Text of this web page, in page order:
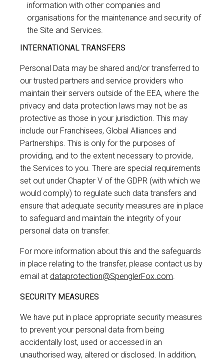
information with other companies and
organisations for the maintenance and security of
the Site and Services.
INTERNATIONAL TRANSFERS
Personal Data may be shared and/or transferred to
our trusted partners and service providers who
maintain their servers outside of the EEA, where the
privacy and data protection laws may not be as
protective as those in your jurisdiction. This may
include our Franchisees, Global Alliances and
Partnerships. This is only for the purposes of
providing, and to the extent necessary to provide,
the Services to you. There are special requirements
set out under Chapter V of the GDPR (with which we
would comply) to regulate such data transfers and
ensure that adequate security measures are in place
to safeguard and maintain the integrity of your
personal data on transfer.
For more information about this and the safeguards
in place relating to the transfer, please contact us by
email at dataprotection@SpenglerFox.com.
SECURITY MEASURES
We have put in place appropriate security measures
to prevent your personal data from being
accidentally lost, used or accessed in an
unauthorised way, altered or disclosed. In addition,